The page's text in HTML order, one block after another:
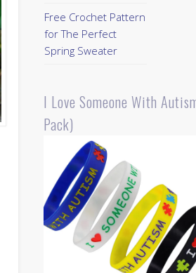
Free Crochet Pattern
for The Perfect
Spring Sweater
I Love Someone With
Pack)